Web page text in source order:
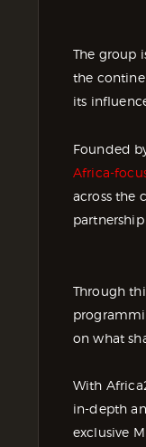
The group
the
its
Founded
Africa-
across the
Through
on what
With
in-depth
exclusive